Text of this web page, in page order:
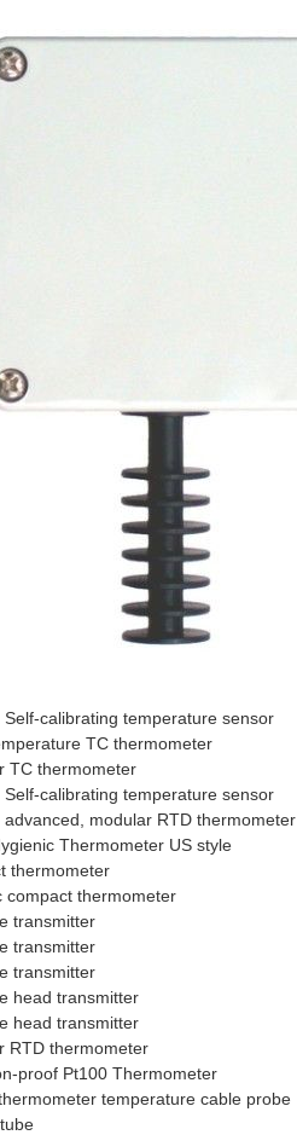
calibrating temperature sensor
TC thermometer
TC thermometer
calibrating temperature sensor
modular RTD thermometer
Thermometer US style
thermometer
compact thermometer
transmitter
transmitter
transmitter
head transmitter
head transmitter
RTD thermometer
proof Pt100 Thermometer
temperature cable probe